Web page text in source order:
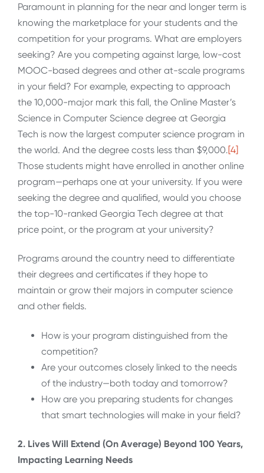
Paramount in planning for the near and longer term is
knowing the marketplace for your students and the
competition for your programs. What are employers
seeking? Are you competing against large, low-cost
MOOC-based degrees and other at-scale programs
in your field? For example, expecting to approach
the 10,000-major mark this fall, the Online Master’s
Science in Computer Science degree at Georgia
Tech is now the largest computer science program in
the world. And the degree costs less than $9,000.[4]
Those students might have enrolled in another online
program—perhaps one at your university. If you were
seeking the degree and qualified, would you choose
the top-10-ranked Georgia Tech degree at that
price point, or the program at your university?
Programs around the country need to differentiate
their degrees and certificates if they hope to
maintain or grow their majors in computer science
and other fields.
How is your program distinguished from the
competition?
Are your outcomes closely linked to the needs
of the industry—both today and tomorrow?
How are you preparing students for changes
that smart technologies will make in your field?
2. Lives Will Extend (On Average) Beyond 100 Years,
Impacting Learning Needs